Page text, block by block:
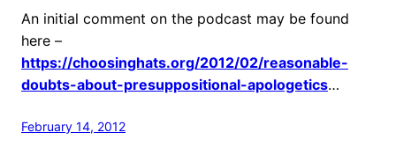
An initial comment on the podcast may be found
here –
https://choosinghats.org/2012/02/reasonable-
doubts-about-presuppositional-apologetics…
February 14, 2012